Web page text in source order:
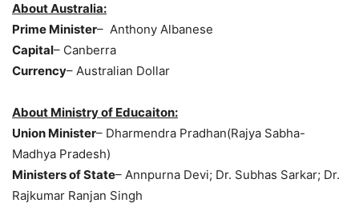
About Australia:
Prime Minister– Anthony Albanese
Capital– Canberra
Currency– Australian Dollar
About Ministry of Educaiton:
Union Minister– Dharmendra Pradhan(Rajya Sabha-
Madhya Pradesh)
Ministers of State– Annpurna Devi; Dr. Subhas Sarkar; Dr.
Rajkumar Ranjan Singh